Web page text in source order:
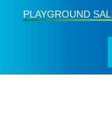
PLAYGROUND